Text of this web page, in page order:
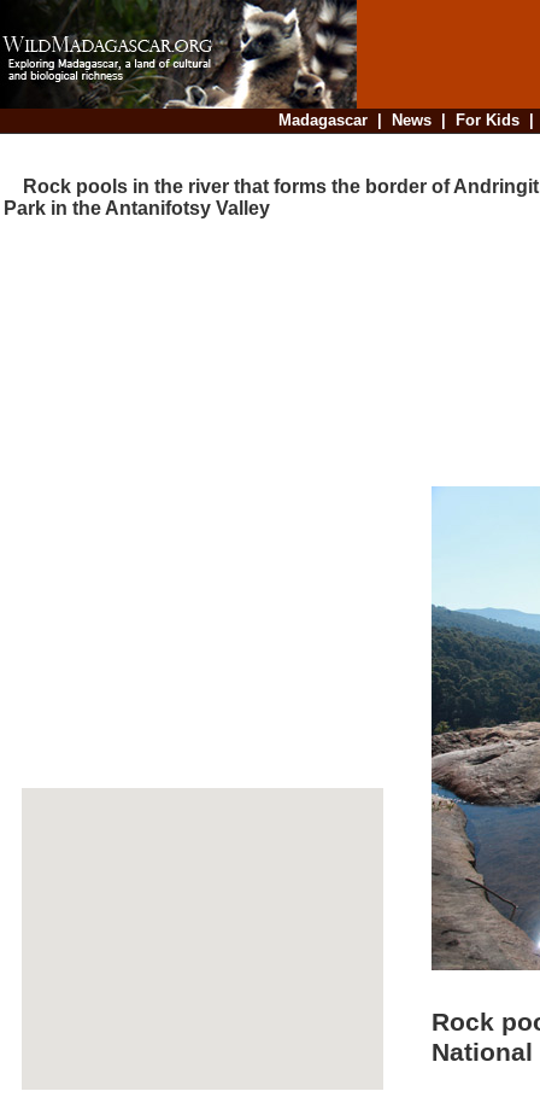
Madagascar| News| For Kids
Rock pools in the river that forms the border of
Park in the Antanifotsy Valley
Rock